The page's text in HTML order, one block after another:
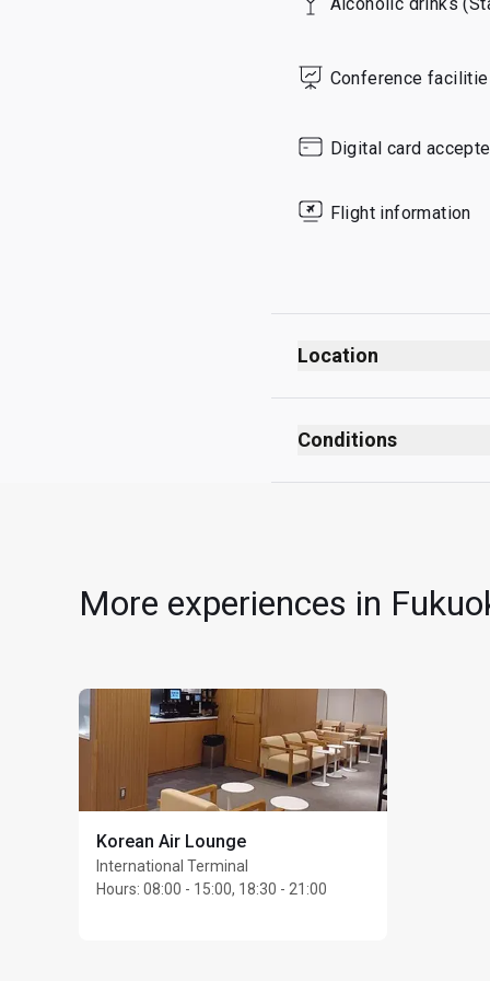
SundayConference
Digital card
Flight information
Location
Departures
After security checks
Conditions
No smoking
Access may be
Guests are subject
Max 4 guests per
More experiences in
Korean Air Lounge
International Terminal
Hours: 08:00 - 15:00, 18:30 - 21:00